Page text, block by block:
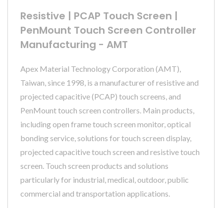
Resistive | PCAP Touch Screen |
PenMount Touch Screen Controller
Manufacturing - AMT
Apex Material Technology Corporation (AMT),
Taiwan, since 1998, is a manufacturer of resistive and
projected capacitive (PCAP) touch screens, and
PenMount touch screen controllers. Main products,
including open frame touch screen monitor, optical
bonding service, solutions for touch screen display,
projected capacitive touch screen and resistive touch
screen. Touch screen products and solutions
particularly for industrial, medical, outdoor, public
commercial and transportation applications.